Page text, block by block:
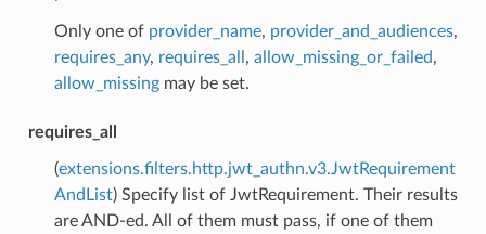
Only one of provider_name, provider_and_audiences,
requires_any, requires_all , allow_missing_or_failed,
allow_missingmay be set.
requires_all
(extensions.filters.http.jwt_authn.v3.JwtRequirement
AndList) Specify list of JwtRequirement. Their results
are AND-ed. All of them must pass, if one of them